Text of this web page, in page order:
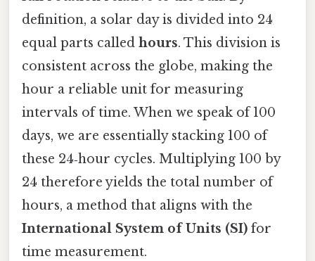
definition, a solar day is divided into 24
equal parts called hours. This division is
consistent across the globe, making the
hour a reliable unit for measuring
intervals of time. When we speak of 100
days, we are essentially stacking 100 of
these 24‑hour cycles. Multiplying 100 by
24 therefore yields the total number of
hours, a method that aligns with the
International System of Units (SI) for
time measurement.